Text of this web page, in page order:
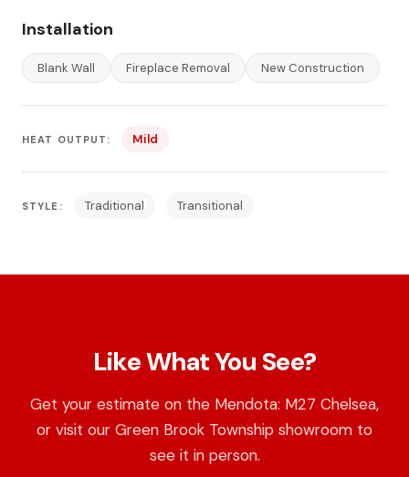
Installation
Blank Wall Fireplace Removal New Construction
HEAT OUTPUT: Mild
STYLE: Traditional Transitional
Like What You See?
Get your estimate on the Mendota: M27 Chelsea,
or visit our Green Brook Township showroom to
see it in person.